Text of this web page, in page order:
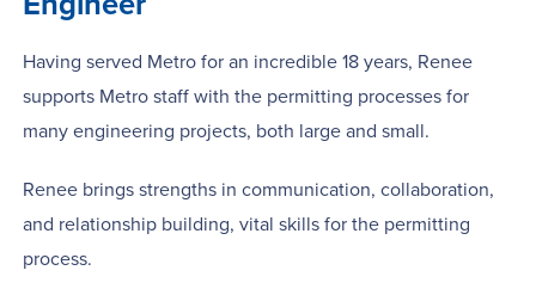
Having served Metro for an incredible 18 years, Renee
supports Metro staff with the permitting processes for
many engineering projects, both large and small.
Renee brings strengths in communication, collaboration,
and relationship building, vital skills for the permitting
process.